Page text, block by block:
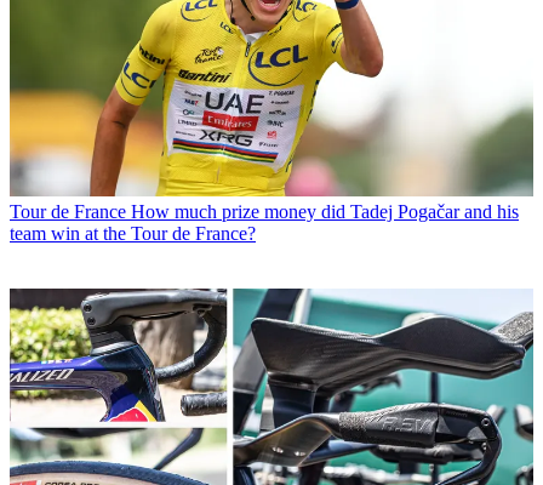
Tour de France How much prize money did Tadej Pogačar and his
team win at the Tour de France?